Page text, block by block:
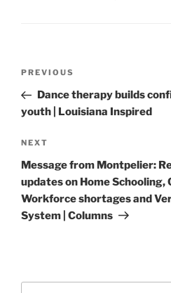
Previous
Post
PREVIOUS
Dance therapy builds
youth | Louisiana Inspired
Next
Post
NEXT
Message from Montpelier:
updates on Home
Workforce shortages and
System | Columns